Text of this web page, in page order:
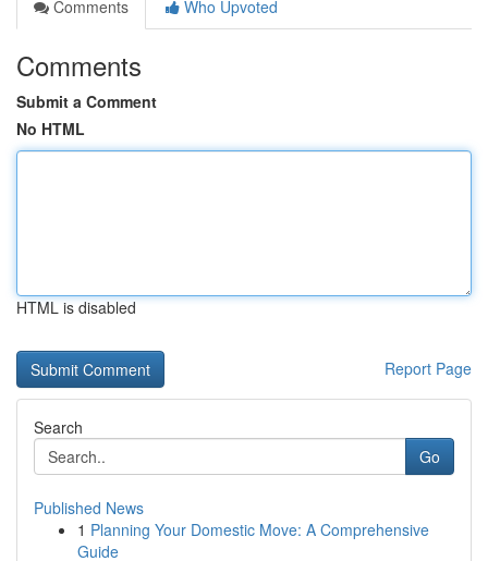
Comments
Who Upvoted
Comments
Submit a Comment
No HTML
HTML is disabled
Report Page
Search
Go
Published News
1 Planning Your Domestic Move: A Comprehensive
Guide